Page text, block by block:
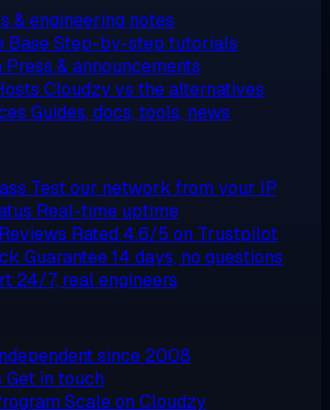
& engineering notes
BaseStep-by-step tutorials
Press & announcements
Cloudzy vs the alternatives
Guides, docs, tools, news
Test our network from your IP
Real-time uptime
Rated 4.6/5 on Trustpilot
Guarantee14 days, no questions
24/7, real engineers
since 2008
Get in touch
Scale on Cloudzy